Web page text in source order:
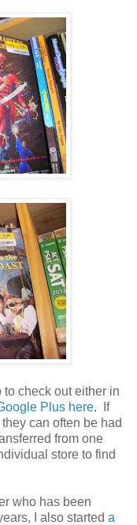
check out either in
Plus here. If
can often be had
from one
store to find
who has been
I also started a